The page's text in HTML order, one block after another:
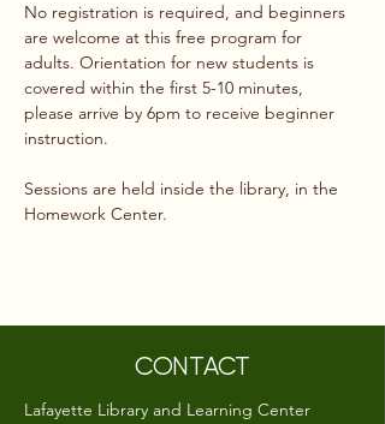
No registration is required, and beginners
are welcome at this free program for
adults. Orientation for new students is
covered within the first 5-10 minutes,
please arrive by 6pm to receive beginner
instruction.
Sessions are held inside the library, in the
Homework Center.
CONTACT
Lafayette Library and Learning Center